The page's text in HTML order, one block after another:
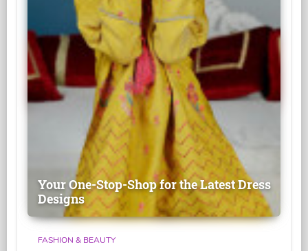
Your One-Stop-Shop for the Latest Dress
Designs
FASHION & BEAUTY